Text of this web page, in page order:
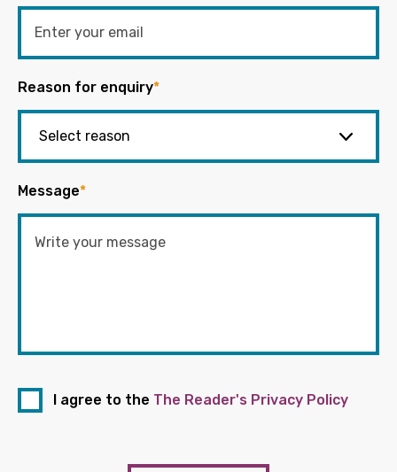
Reason for enquiry*
Message*
I agree to the The Reader's Privacy Policy